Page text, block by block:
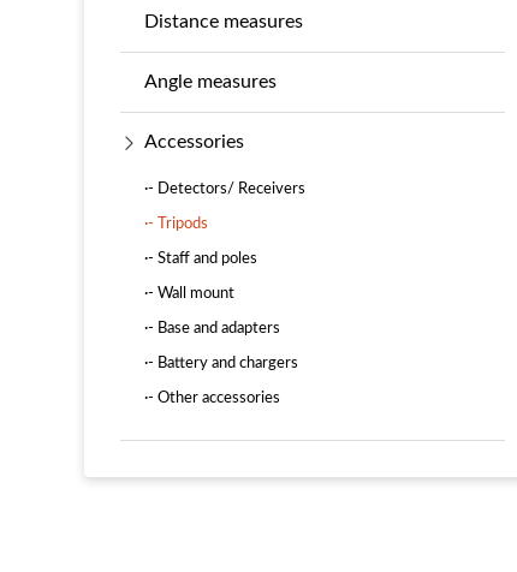
Distance measures
Angle measures
Accessories
·- Detectors/ Receivers
·- Tripods
·- Staff and poles
·- Wall mount
·- Base and adapters
·- Battery and chargers
·- Other accessories